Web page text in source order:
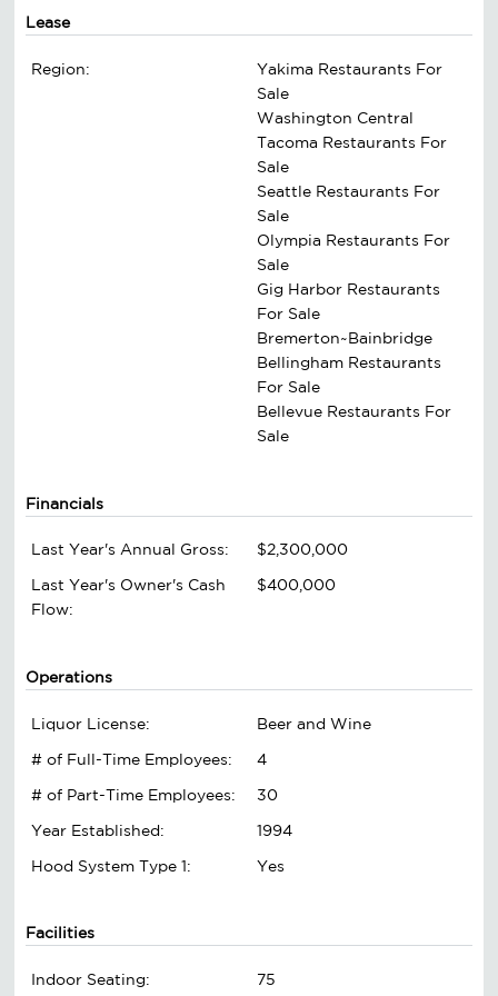
Lease
Region:
Yakima Restaurants For
Sale
Washington Central
Tacoma Restaurants For
Sale
Seattle Restaurants For
Sale
Olympia Restaurants For
Sale
Gig Harbor Restaurants
For Sale
Bremerton~Bainbridge
Bellingham Restaurants
For Sale
Bellevue Restaurants For
Sale
Financials
Last Year's Annual Gross:
$2,300,000
Last Year's Owner's Cash
Flow:
$400,000
Operations
Liquor License:
Beer and Wine
# of Full-Time Employees:
4
# of Part-Time Employees:
30
Year Established:
1994
Hood System Type 1:
Yes
Facilities
Indoor Seating: 75